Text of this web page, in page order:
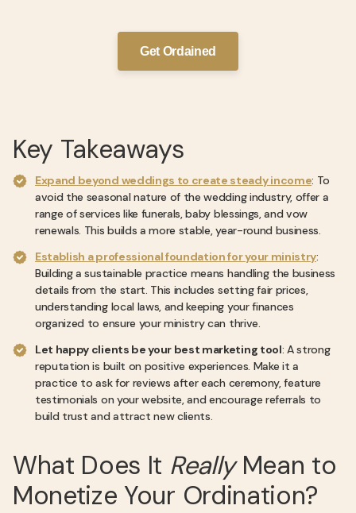
Get Ordained
Key Takeaways
Expand beyond weddings to create steady income: To
avoid the seasonal nature of the wedding industry, offer a
range of services like funerals, baby blessings, and vow
renewals. This builds a more stable, year-round business.
Establish a professional foundation for your ministry:
Building a sustainable practice means handling the business
details from the start. This includes setting fair prices,
understanding local laws, and keeping your finances
organized to ensure your ministry can thrive.
Let happy clients be your best marketing tool: A strong
reputation is built on positive experiences. Make it a
practice to ask for reviews after each ceremony, feature
testimonials on your website, and encourage referrals to
build trust and attract new clients.
What Does It ReallyMean to
Monetize Your Ordination?